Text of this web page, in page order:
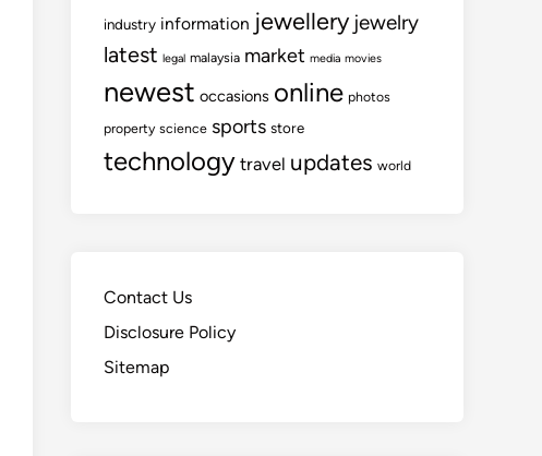
industry information jewellery jewelry
latest legal malaysia market media movies
newest occasions online photos
property science sports store
technology travel updates world
Contact Us
Disclosure Policy
Sitemap